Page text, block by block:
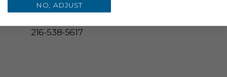
216-538-5617
NO, ADJUST